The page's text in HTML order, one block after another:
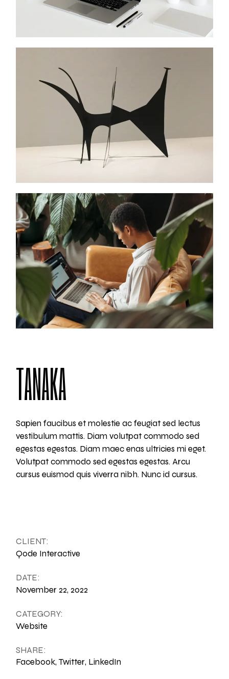
TANAKA
Sapien faucibus et molestie ac feugiat sed lectus
vestibulum mattis. Diam volutpat commodo sed
egestas egestas. Diam maec enas ultricies mi eget.
Volutpat commodo sed egestas egestas. Arcu
cursus euismod quis viverra nibh. Nunc id cursus.
CLIENT:
Qode Interactive
DATE:
November 22, 2022
CATEGORY:
Website
SHARE:
Facebook Twitter LinkedIn